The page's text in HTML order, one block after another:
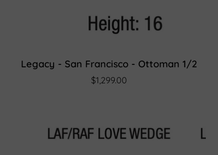
Legacy - San Francisco - Ottoman 1/2
$1,299.00